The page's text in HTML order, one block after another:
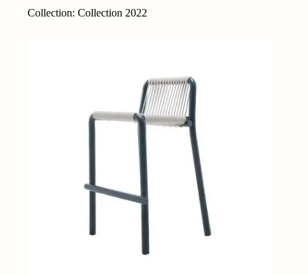
Collection: Collection 2022